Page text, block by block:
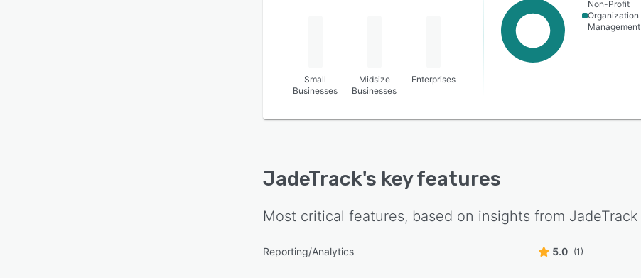
Small
Businesses
Midsize
Businesses
Enterprises
Non-Profit
Organization
Management
JadeTrack's key features
Most critical features, based on insights from JadeTrack
Reporting/Analytics 5.0 (1)